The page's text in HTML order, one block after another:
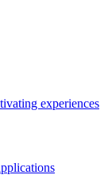
experiences